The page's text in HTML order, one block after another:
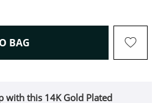
BAG THIS ACTION WILL OPEN
with this ​​​​​​​14K Gold Plated